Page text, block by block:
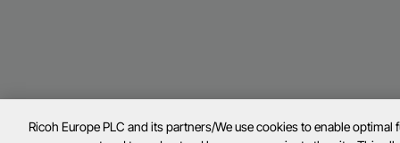
Ricoh Europe PLC and its partners/We use cookies to enable